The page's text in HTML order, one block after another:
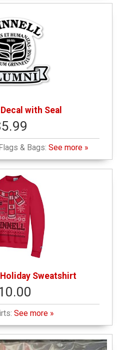
with Seal
& Bags: See more »
Sweatshirt
See more »